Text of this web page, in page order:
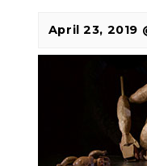
April 23, 2019